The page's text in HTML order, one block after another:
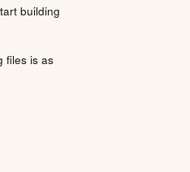
building
files is as